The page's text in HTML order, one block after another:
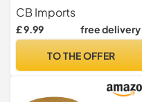
CB Imports
£ 9.99 free delivery
TO THE OFFER